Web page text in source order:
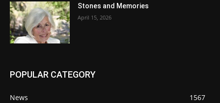
Stones and Memories
April 15, 2026
POPULAR CATEGORY
News
1567